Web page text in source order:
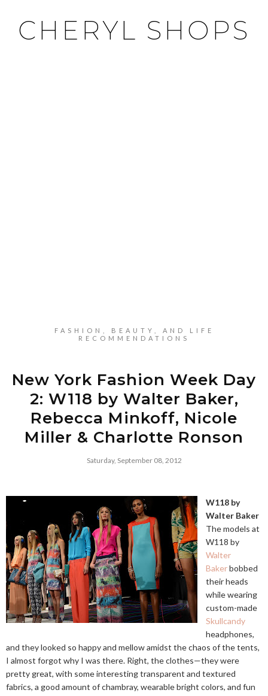
CHERYL SHOPS
FASHION, BEAUTY, AND LIFE
RECOMMENDATIONS
New York Fashion Week Day
2: W118 by Walter Baker,
Rebecca Minkoff, Nicole
Miller & Charlotte Ronson
Saturday, September 08, 2012
W118 by
Walter Baker
The models at
W118 by
Walter
Bakerbobbed
their heads
while wearing
custom-made
Skullcandy
headphones,
and they looked so happy and mellow amidst the chaos of the tents,
I almost forgot why I was there. Right, the clothes—they were
pretty great, with some interesting transparent and textured
fabrics, a good amount of chambray, wearable bright colors, and fun